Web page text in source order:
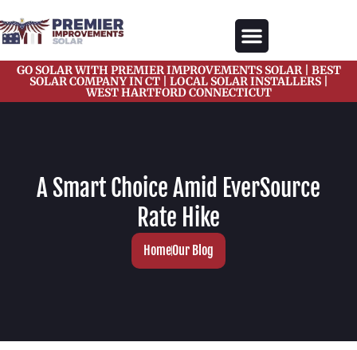
GO SOLAR WITH PREMIER IMPROVEMENTS SOLAR | BEST
SOLAR COMPANY IN CT | LOCAL SOLAR INSTALLERS |
WEST HARTFORD CONNECTICUT
A Smart Choice Amid EverSource
Rate Hike
HomeOur Blog